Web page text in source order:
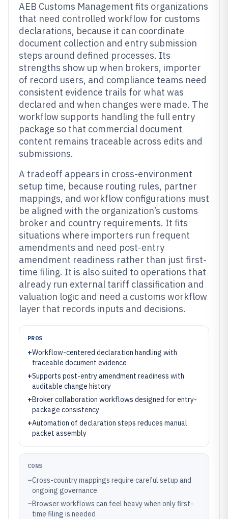
AEB Customs Management fits organizations
that need controlled workflow for customs
declarations, because it can coordinate
document collection and entry submission
steps around defined processes. Its
strengths show up when brokers, importer
of record users, and compliance teams need
consistent evidence trails for what was
declared and when changes were made. The
workflow supports handling the full entry
package so that commercial document
content remains traceable across edits and
submissions.
A tradeoff appears in cross-environment
setup time, because routing rules, partner
mappings, and workflow configurations must
be aligned with the organization’s customs
broker and country requirements. It fits
situations where importers run frequent
amendments and need post-entry
amendment readiness rather than just first-
time filing. It is also suited to operations that
already run external tariff classification and
valuation logic and need a customs workflow
layer that records inputs and decisions.
PROS
+Workflow-centered declaration handling with
traceable document evidence
+Supports post-entry amendment readiness with
auditable change history
+Broker collaboration workflows designed for entry-
package consistency
+Automation of declaration steps reduces manual
packet assembly
CONS
–Cross-country mappings require careful setup and
ongoing governance
–Browser workflows can feel heavy when only first-
time filing is needed